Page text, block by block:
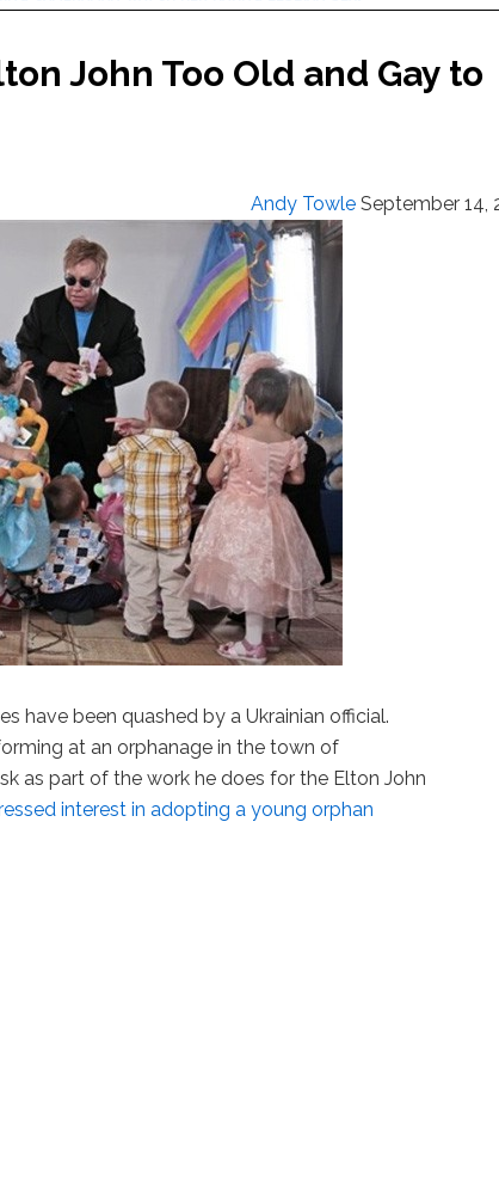
John Too Old and Gay to
Andy Towle September 14,
have been quashed by a Ukrainian official.
at an orphanage in the town of
as part of the work he does for the Elton John
interest in adopting a young orphan